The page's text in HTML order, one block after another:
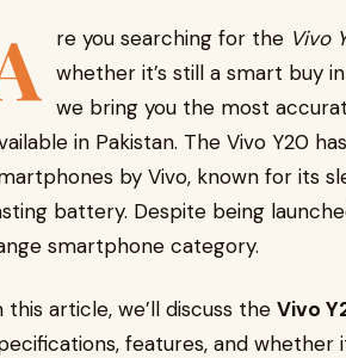
re you searching for the Vivo
whether it’s still a smart buy
we bring you the most
in Pakistan. The Vivo Y20
by Vivo, known for its
battery. Despite being
smartphone category.
this article, we’ll discuss the Vivo
features, and whether